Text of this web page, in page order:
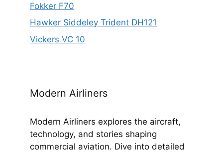
Fokker F70
Hawker Siddeley Trident DH121
Vickers VC 10
Modern Airliners
Modern Airliners explores the aircraft,
technology, and stories shaping
commercial aviation. Dive into detailed